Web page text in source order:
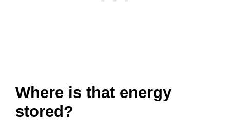
Where is that energy
stored?